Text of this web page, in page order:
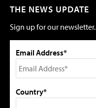
THE NEWS UPDATE
Sign up for our newsletter.
Email Address*
Country*